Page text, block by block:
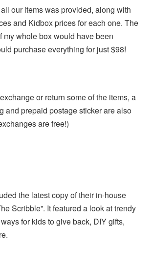
our items was provided, along with
and Kidbox prices for each one. The
my whole box would have been
purchase everything for just $98!
or return some of the items, a
and prepaid postage sticker are also
are free!)
the latest copy of their in-house
Scribble”. It featured a look at trendy
for kids to give back, DIY gifts,